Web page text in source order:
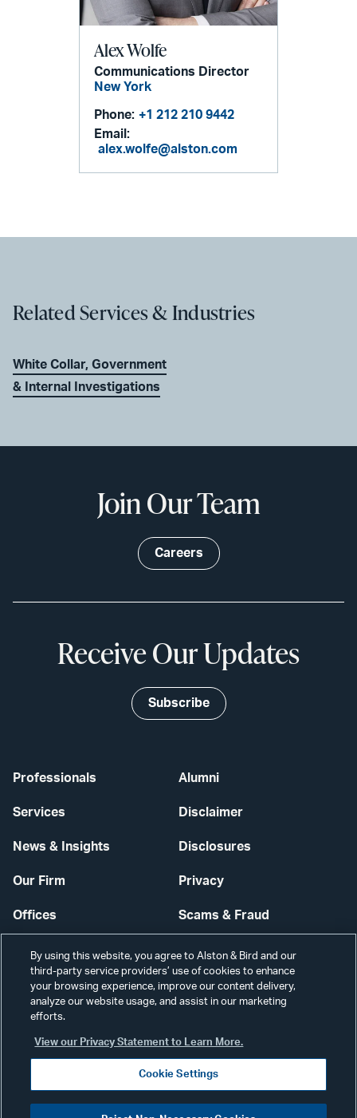
Alex Wolfe
Communications Director
New York
Phone: +1 212 210 9442
Email:
alex.wolfe@alston.com
Related Services & Industries
White Collar, Government
& Internal Investigations
Professionals
Services
News & Insights
Our Firm
Offices
Careers
Alumni
Disclaimer
Disclosures
Privacy
Scams & Fraud
Contact Us
Secure Login
Join Our Team
Careers
Receive Our Updates
Subscribe
Visit
By using this website, you agree to Alston & Bird and our
third-party service providers’ use of cookies to enhance
your browsing experience, improve our content delivery,
analyze our website usage, and assist in our marketing
efforts.
View our Privacy Statement to Learn More.
Cookie Settings